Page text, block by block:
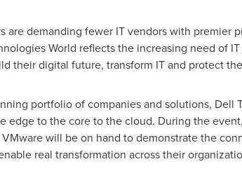
are demanding fewer IT vendors with premier
World reflects the increasing need of
their digital future, transform IT and protect
portfolio of companies and solutions, Dell
edge to the core to the cloud. During the
will be on hand to demonstrate the
real transformation across their